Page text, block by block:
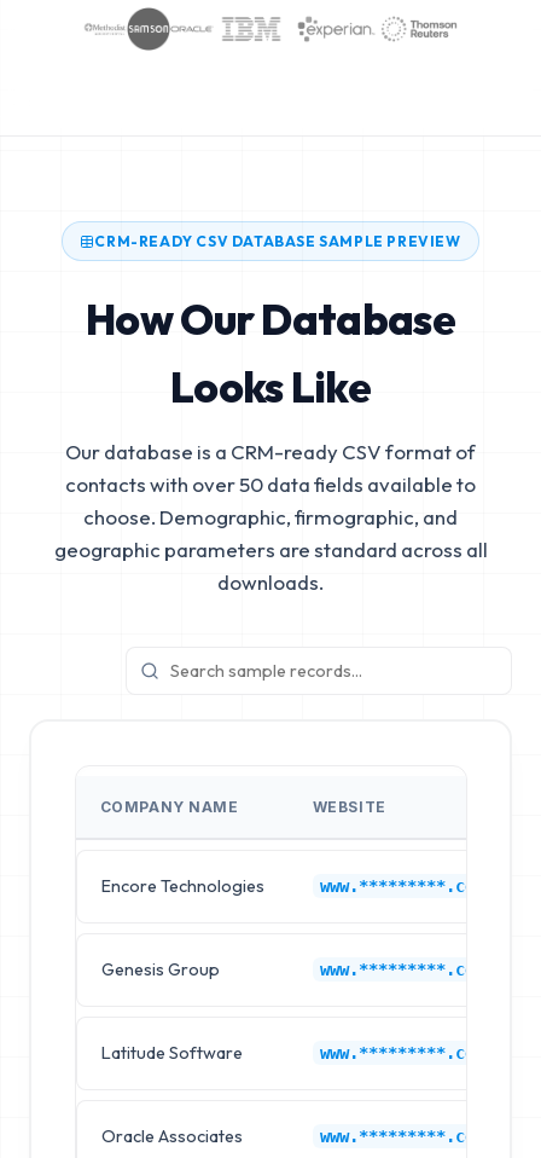
CRM-READY CSV DATABASE SAMPLE PREVIEW
How Our Database
Looks Like
Our database is a CRM-ready CSV format of
contacts with over 50 data fields available to
choose. Demographic, firmographic, and
geographic parameters are standard across all
downloads.
COMPANY NAME WEBSITE
Encore Technologies www.*********.com
Genesis Group www.*********.com
Latitude Software www.*********.com
Oracle Associates www.*********.com